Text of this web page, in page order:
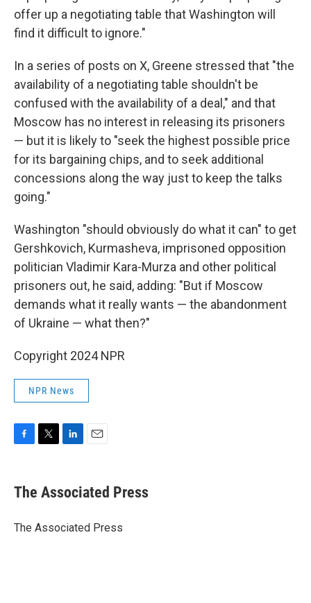
offer up a negotiating table that Washington will
find it difficult to ignore."
In a series of posts on X, Greene stressed that "the
availability of a negotiating table shouldn't be
confused with the availability of a deal," and that
Moscow has no interest in releasing its prisoners
— but it is likely to "seek the highest possible price
for its bargaining chips, and to seek additional
concessions along the way just to keep the talks
going."
Washington "should obviously do what it can" to get
Gershkovich, Kurmasheva, imprisoned opposition
politician Vladimir Kara-Murza and other political
prisoners out, he said, adding: "But if Moscow
demands what it really wants — the abandonment
of Ukraine — what then?"
Copyright 2024 NPR
NPR News
e
b
o
t
r
k
e
I
i
l
The Associated Press
The Associated Press